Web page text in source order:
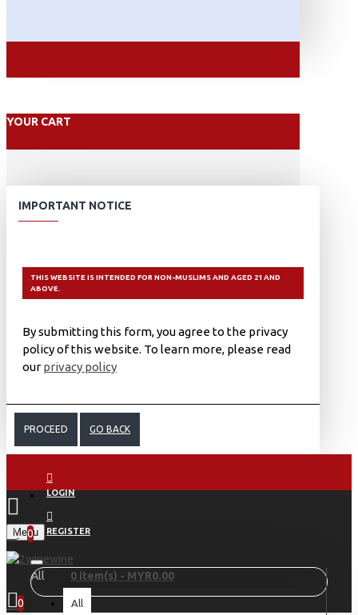
YOUR CART
IMPORTANT NOTICE
THIS WEBSITE IS INTENDED FOR NON-MUSLIMS AND AGED 21 AND
ABOVE.
By submitting this form, you agree to the privacy
policy of this website. To learn more, please read
our privacy policy
PROCEED GO BACK
LOGIN
REGISTER
Menu
0
0 item(s) - MYR0.00
0
All
All